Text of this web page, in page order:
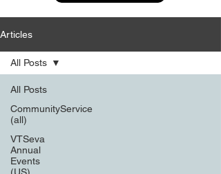
Articles
All Posts
CommunityService
(all)
VTSeva
Annual
Events
All Posts